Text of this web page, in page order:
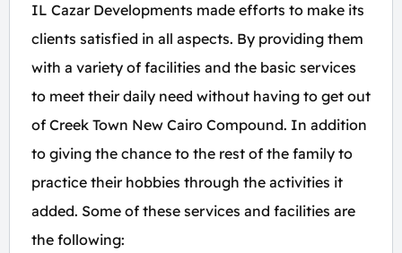
IL Cazar Developments made efforts to make its
clients satisfied in all aspects. By providing them
with a variety of facilities and the basic services
to meet their daily need without having to get out
of Creek Town New Cairo Compound. In addition
to giving the chance to the rest of the family to
practice their hobbies through the activities it
added. Some of these services and facilities are
the following: